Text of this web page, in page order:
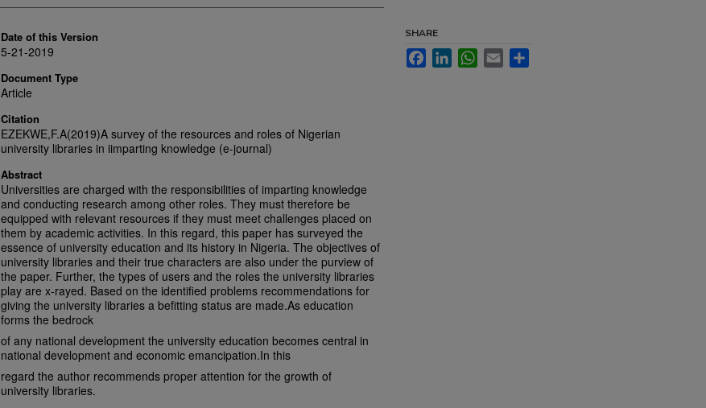
Date of this Version
5-21-2019
Document Type
Article
Citation
EZEKWE,F.A(2019)A survey of the resources and roles of Nigerian
university libraries in iimparting knowledge (e-journal)
Abstract
Universities are charged with the responsibilities of imparting knowledge
and conducting research among other roles. They must therefore be
equipped with relevant resources if they must meet challenges placed on
them by academic activities. In this regard, this paper has surveyed the
essence of university education and its history in Nigeria. The objectives of
university libraries and their true characters are also under the purview of
the paper. Further, the types of users and the roles the university libraries
play are x-rayed. Based on the identified problems recommendations for
giving the university libraries a befitting status are made.As education
forms the bedrock
of any national development the university education becomes central in
national development and economic emancipation.In this
regard the author recommends proper attention for the growth of
university libraries.
SHARE
FacebookLinkedInWhatsApp
Email